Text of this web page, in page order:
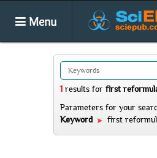
Menu
1 results for first
Parameters for your
Keyword
first